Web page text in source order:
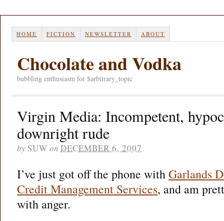
HOME FICTION NEWSLETTER ABOUT
Chocolate and Vodka
bubbling enthusiasm for $arbitrary_topic
Virgin Media: Incompetent,
downright rude
by SUW on DECEMBER 6, 2007
I’ve just got off the phone withGarlands
Credit Management Services, and am
with anger.